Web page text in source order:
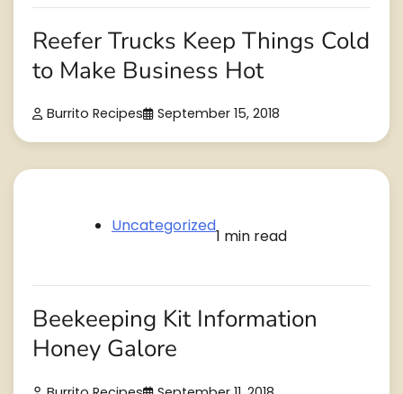
Reefer Trucks Keep Things Cold
to Make Business Hot
Burrito Recipes September 15, 2018
Uncategorized
1 min read
Beekeeping Kit Information
Honey Galore